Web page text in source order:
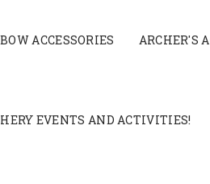
BOW ACCESSORIES ARCHER'S
EVENTS AND ACTIVITIES!